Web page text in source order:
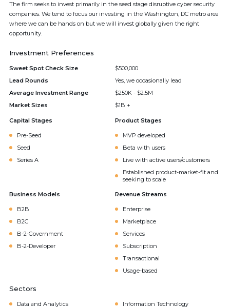
The firm seeks to invest primarily in the seed stage disruptive cyber security
companies. We tend to focus our investing in the Washington, DC metro area
where we can be hands on but we will invest globally given the right
opportunity.
Investment Preferences
Sweet Spot Check Size
$500,000
Lead Rounds
Yes, we occasionally lead
Average Investment Range
$250K - $2.5M
Market Sizes
$1B +
Capital Stages
Pre-Seed
Seed
Series A
Product Stages
MVP developed
Beta with users
Live with active users/customers
Established product-market-fit and
seeking to scale
Business Models
B2B
B2C
B-2-Government
B-2-Developer
Revenue Streams
Enterprise
Marketplace
Services
Subscription
Transactional
Usage-based
Sectors
Data and Analytics
Information Technology